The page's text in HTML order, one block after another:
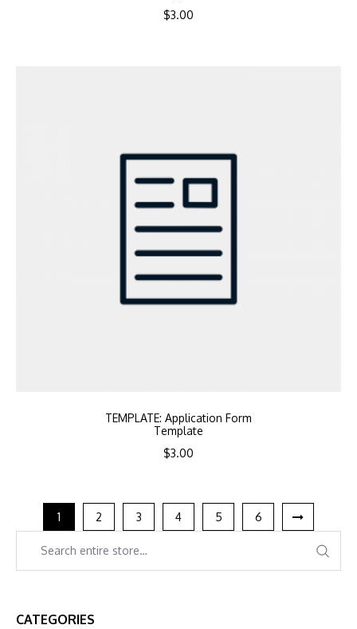
$3.00
TEMPLATE: Application Form
Template
$3.00
1 2 3 4 5 6
CATEGORIES